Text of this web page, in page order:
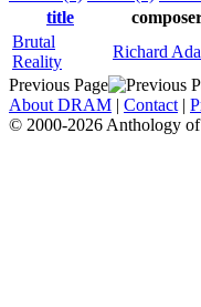
title
Brutal
Reality
Richard
Previous Page
About DRAM | Contact |
© 2000-2026 Anthology